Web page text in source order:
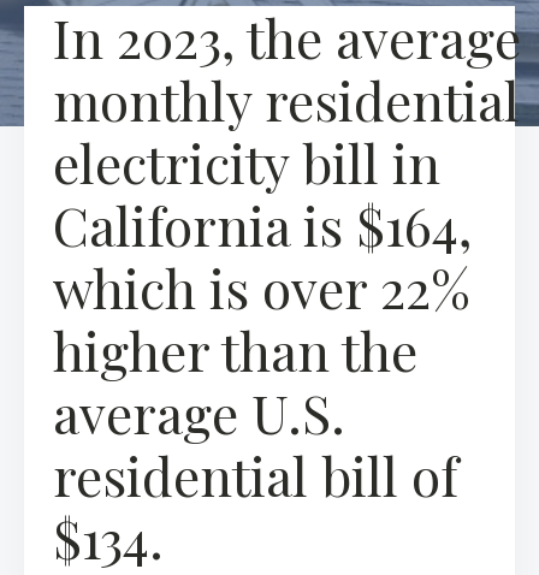
In 2023, the average
monthly residential
electricity bill in
California is $164,
which is over 22%
higher than the
average U.S.
residential bill of
$134.